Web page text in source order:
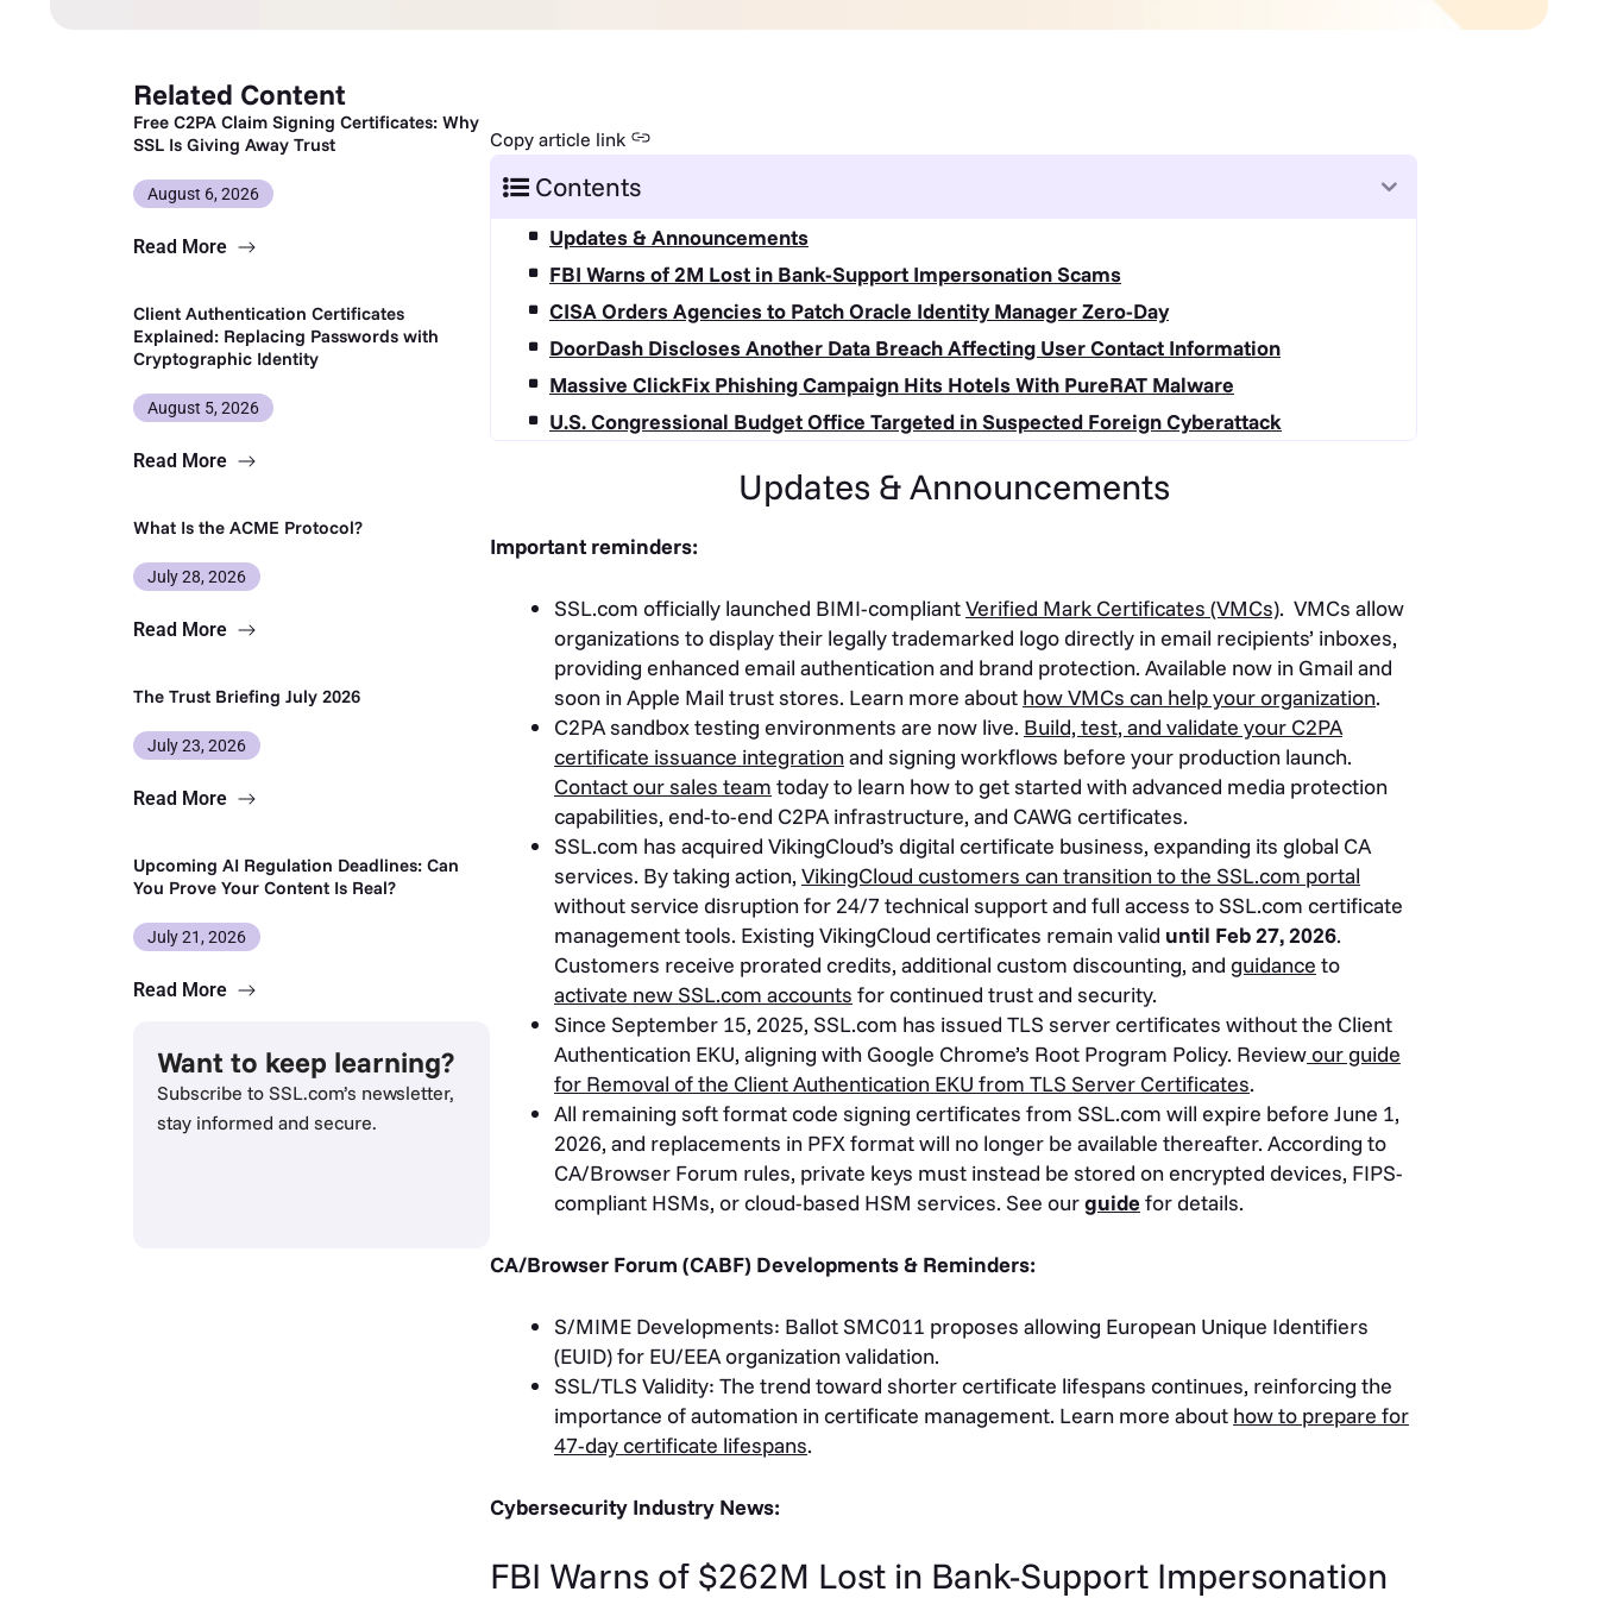
Related Content
Free C2PA Claim Signing Certificates: Why
SSL Is Giving Away Trust
August 6, 2026
Read More
Client Authentication Certificates
Explained: Replacing Passwords with
Cryptographic Identity
August 5, 2026
Read More
What Is the ACME Protocol?
July 28, 2026
Read More
The Trust Briefing July 2026
July 23, 2026
Read More
Upcoming AI Regulation Deadlines: Can
You Prove Your Content Is Real?
July 21, 2026
Read More
Want to keep learning?
Subscribe to SSL.com’s newsletter,
stay informed and secure.
Copy article link
Contents
Updates & Announcements
FBI Warns of 2M Lost in Bank-Support Impersonation Scams
CISA Orders Agencies to Patch Oracle Identity Manager Zero-Day
DoorDash Discloses Another Data Breach Affecting User Contact Information
Massive ClickFix Phishing Campaign Hits Hotels With PureRAT Malware
U.S. Congressional Budget Office Targeted in Suspected Foreign Cyberattack
Updates & Announcements
Important reminders:
SSL.com officially launched BIMI-compliantVerified Mark Certificates (VMCs). VMCs allow
organizations to display their legally trademarked logo directly in email recipients’ inboxes,
providing enhanced email authentication and brand protection. Available now in Gmail and
soon in Apple Mail trust stores. Learn more about how VMCs can help your organization.
C2PA sandbox testing environments are now live. Build, test, and validate your C2PA
certificate issuance integrationand signing workflows before your production launch.
Contact our sales team today to learn how to get started with advanced media protection
capabilities, end-to-end C2PA infrastructure, and CAWG certificates.
SSL.com has acquired VikingCloud’s digital certificate business, expanding its global CA
services. By taking action, VikingCloud customers can transition to the SSL.com portal
without service disruption for 24/7 technical support and full access to SSL.com certificate
management tools. Existing VikingCloud certificates remain valid until Feb 27, 2026.
Customers receive prorated credits, additional custom discounting, and guidance to
activate new SSL.com accounts for continued trust and security.
Since September 15, 2025, SSL.com has issued TLS server certificates without the Client
Authentication EKU, aligning with Google Chrome’s Root Program Policy. Reviewour guide
for Removal of the Client Authentication EKU from TLS Server Certificates.
All remaining soft format code signing certificates from SSL.com will expire before June 1,
2026, and replacements in PFX format will no longer be available thereafter. According to
CA/Browser Forum rules, private keys must instead be stored on encrypted devices, FIPS-
compliant HSMs, or cloud-based HSM services. See ourguidefor details.
CA/Browser Forum (CABF) Developments & Reminders:
S/MIME Developments: Ballot SMC011 proposes allowing European Unique Identifiers
(EUID) for EU/EEA organization validation.
SSL/TLS Validity: The trend toward shorter certificate lifespans continues, reinforcing the
importance of automation in certificate management. Learn more about how to prepare for
47-day certificate lifespans.
Cybersecurity Industry News:
FBI Warns of $262M Lost in Bank-Support Impersonation